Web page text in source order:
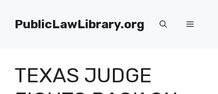
contentPublicLawLibrary.org Menu
TEXAS JUDGE